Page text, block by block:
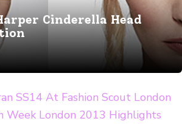
Cinderella Head
SS14 At Fashion Scout London
Week London 2013 Highlights